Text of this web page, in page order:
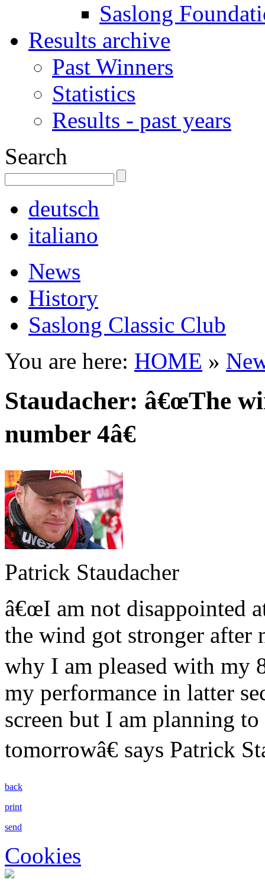
Saslong
Results archive
Past Winners
Statistics
Results - past years
Search
deutsch
italiano
News
History
Saslong Classic Club
You are here: HOME »
Staudacher: â€œThe
number 4â€
Patrick Staudacher
â€œI am not disappointed
the wind got stronger after
why I am pleased with my
my performance in latter
screen but I am planning
tomorrowâ€ says Patrick
back
print
send
Cookies